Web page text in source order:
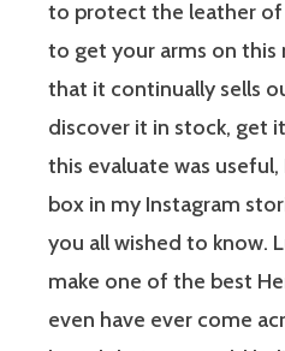
to protect the leather of
to get your arms on this
that it continually sells
discover it in stock, get
this evaluate was
box in my Instagram
you all wished to know.
make one of the best
even have ever come